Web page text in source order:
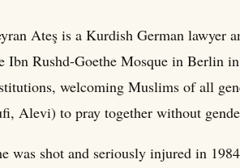
Ateş is a Kurdish German lawyer
Ibn Rushd-Goethe Mosque in Berlin
welcoming Muslims of all
Alevi) to pray together without
was shot and seriously injured in